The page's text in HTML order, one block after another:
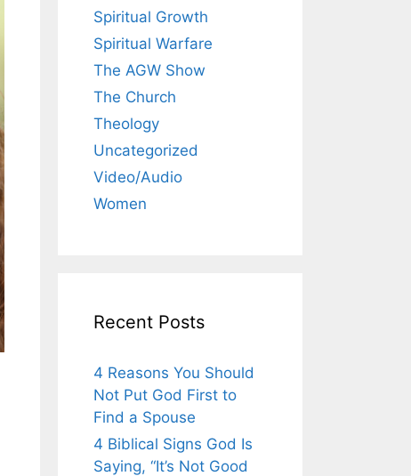
Spiritual Growth
Spiritual Warfare
The AGW Show
The Church
Theology
Uncategorized
Video/Audio
Women
Recent Posts
4 Reasons You Should
Not Put God First to
Find a Spouse
4 Biblical Signs God Is
Saying, “It’s Not Good